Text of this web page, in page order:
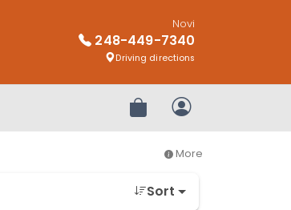
Novi
248-449-7340
Driving directions
Review OrderMy Account
More
Sort